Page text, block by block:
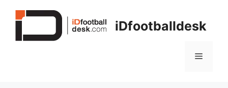
iDfootballdesk
Menu